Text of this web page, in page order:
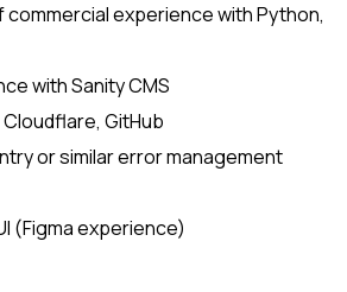
commercial experience with Python,
with Sanity CMS
GitHub
or similar error management
(Figma experience)